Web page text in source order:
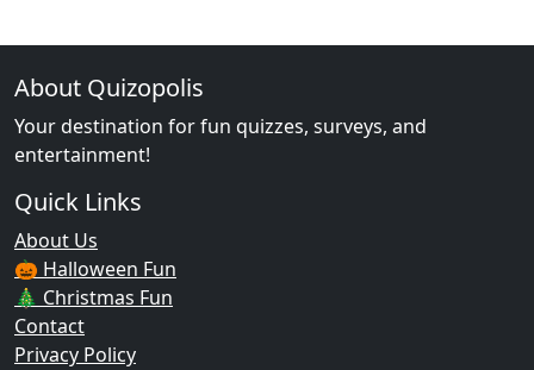
About Quizopolis
Your destination for fun quizzes, surveys, and
entertainment!
Quick Links
About Us
🎃 Halloween Fun
🎄 Christmas Fun
Contact
Privacy Policy